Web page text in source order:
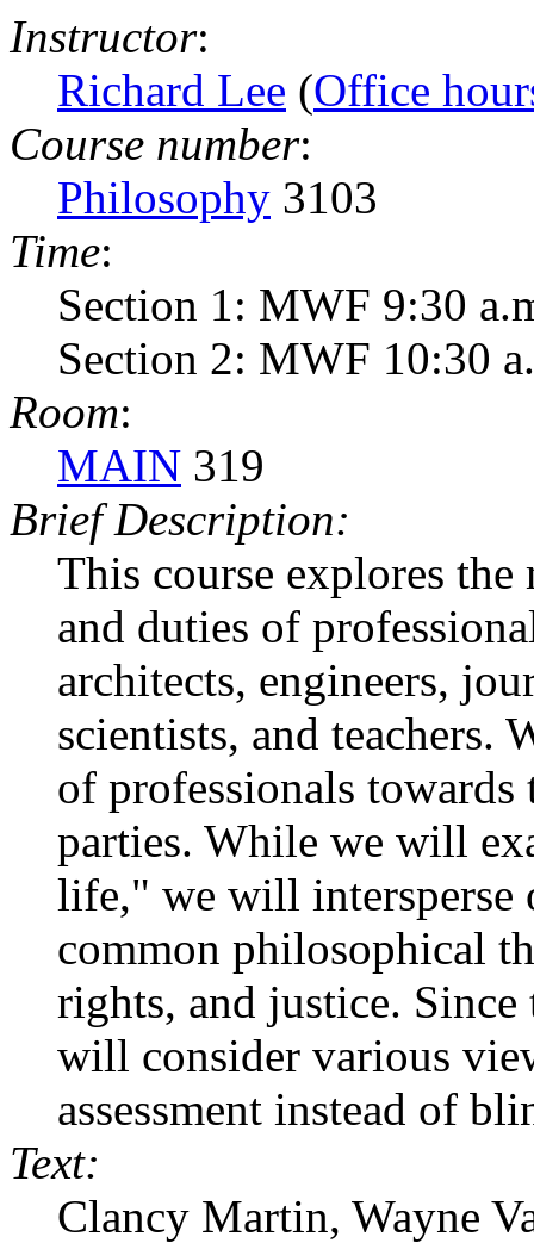
Instructor:
Richard Lee (Office
Course number:
Philosophy 3103
Time:
Section 1: MWF 9:30
Section 2: MWF 10:30
Room:
MAIN 319
Brief Description:
This course explores
and duties of
architects, engineers,
scientists, and teachers.
of professionals
parties. While we will
life," we will intersperse
common philosophical
rights, and justice.
will consider various
assessment instead of
Text:
Clancy Martin, Wayne